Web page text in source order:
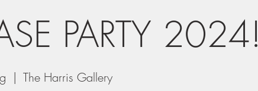
PARTY 2024!
  |
The Harris Gallery